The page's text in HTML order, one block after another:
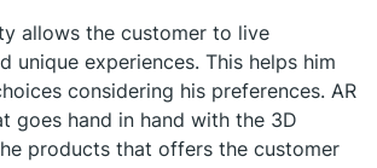
allows the customer to live
unique experiences. This helps him
considering his preferences. AR
goes hand in hand with the 3D
products that offers the customer